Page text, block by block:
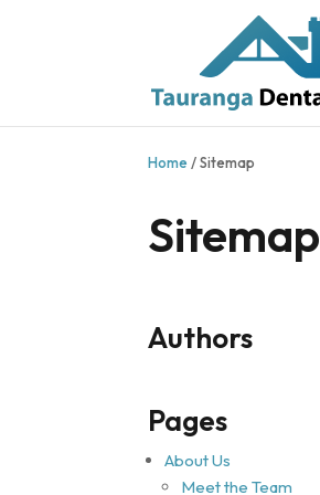
Home /Sitemap
Sitemap
Authors
Pages
About Us
Meet the Team